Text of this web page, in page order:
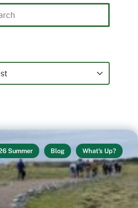
Summer Blog What's Up?